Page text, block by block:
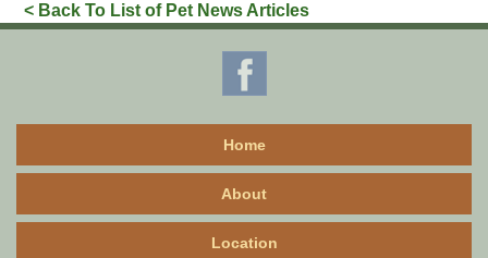
< Back To List of Pet News Articles
Home
About
Location